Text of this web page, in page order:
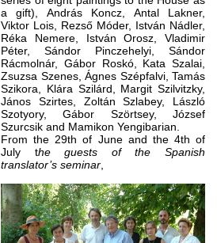
a gift), András Koncz, Antal Lakner,
Viktor Lois, Rezső Móder, István Nádler,
Réka Nemere, István Orosz, Vladimir
Péter, Sándor Pinczehelyi, Sándor
Rácmolnár, Gábor Roskó, Kata Szalai,
Zsuzsa Szenes, Ágnes Szépfalvi, Tamás
Szikora, Klára Szilárd, Margit Szilvitzky,
János Szirtes, Zoltán Szlabey, László
Szotyory, Gábor Szörtsey, József
Szurcsik and Mamikon Yengibarian.
From the 29th of June and the 4th of
July the guests of the Spanish
translator’s seminar